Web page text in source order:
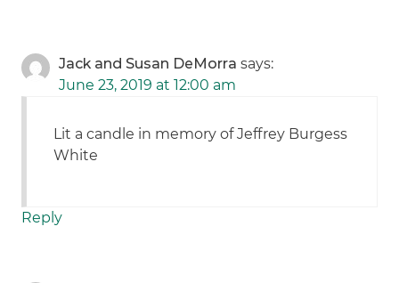
Jack and Susan DeMorra says:
June 23, 2019 at 12:00 am
Lit a candle in memory of Jeffrey Burgess
White
Reply